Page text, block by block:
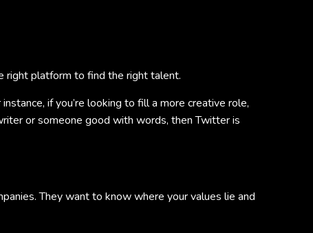
right platform to find the right talent.
if you’re looking to fill a more creative role,
or someone good with words, then Twitter is
They want to know where your values lie and